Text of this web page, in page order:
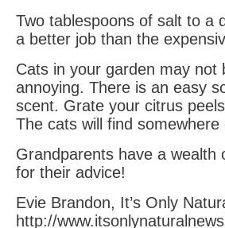
Two tablespoons of salt to a
a better job than the
Cats in your garden may
annoying. There is an easy
scent. Grate your citrus
The cats will find somewhere
Grandparents have a
for their advice!
Evie Brandon, It’s Only
http://